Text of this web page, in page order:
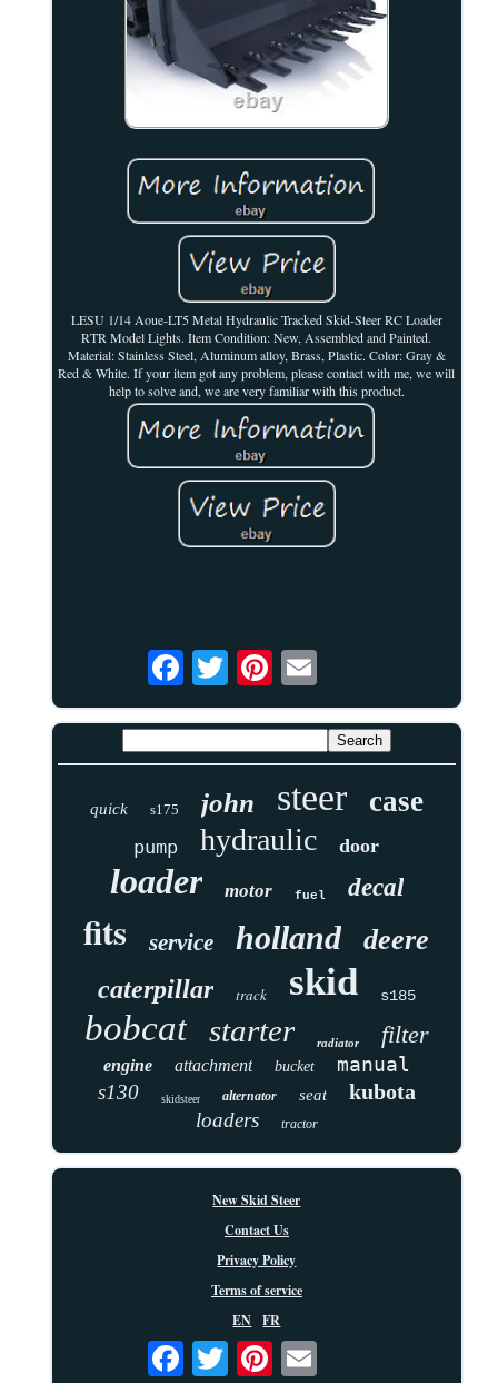
LESU 1/14 Aoue-LT5 Metal Hydraulic Tracked Skid-Steer RC Loader
RTR Model Lights. Item Condition: New, Assembled and Painted.
Material: Stainless Steel, Aluminum alloy, Brass, Plastic. Color: Gray &
Red & White. If your item got any problem, please contact with me, we will
help to solve and, we are very familiar with this product.
quick s175 john steer case
pump hydraulic door
loader motor fuel decal
fits service holland deere
caterpillar track skid s185
bobcat starter radiator filter
engine attachment bucket
manual
s130
skidsteer alternator seat kubota
loaders tractor
New Skid Steer
Contact Us
Privacy Policy
Terms of service
EN
FR